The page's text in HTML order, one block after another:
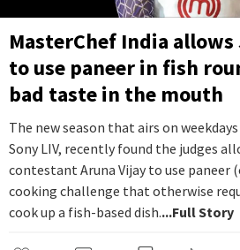
MasterChef India
to use paneer in fish
bad taste in the mouth
The new season that airs on
Sony LIV, recently found the judges
contestant Aruna Vijay to use paneer
cooking challenge that otherwise
cook up a fish-based dish....Full Story